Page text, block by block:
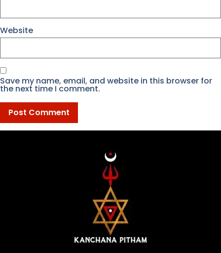
Website
Save my name, email, and website in this browser for
the next time I comment.